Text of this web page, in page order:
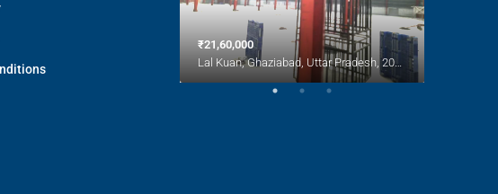
सोनीपत, Haryana, India
₹21,60,000
Lal Kuan, Ghaziabad, Uttar Pradesh, 201016, India